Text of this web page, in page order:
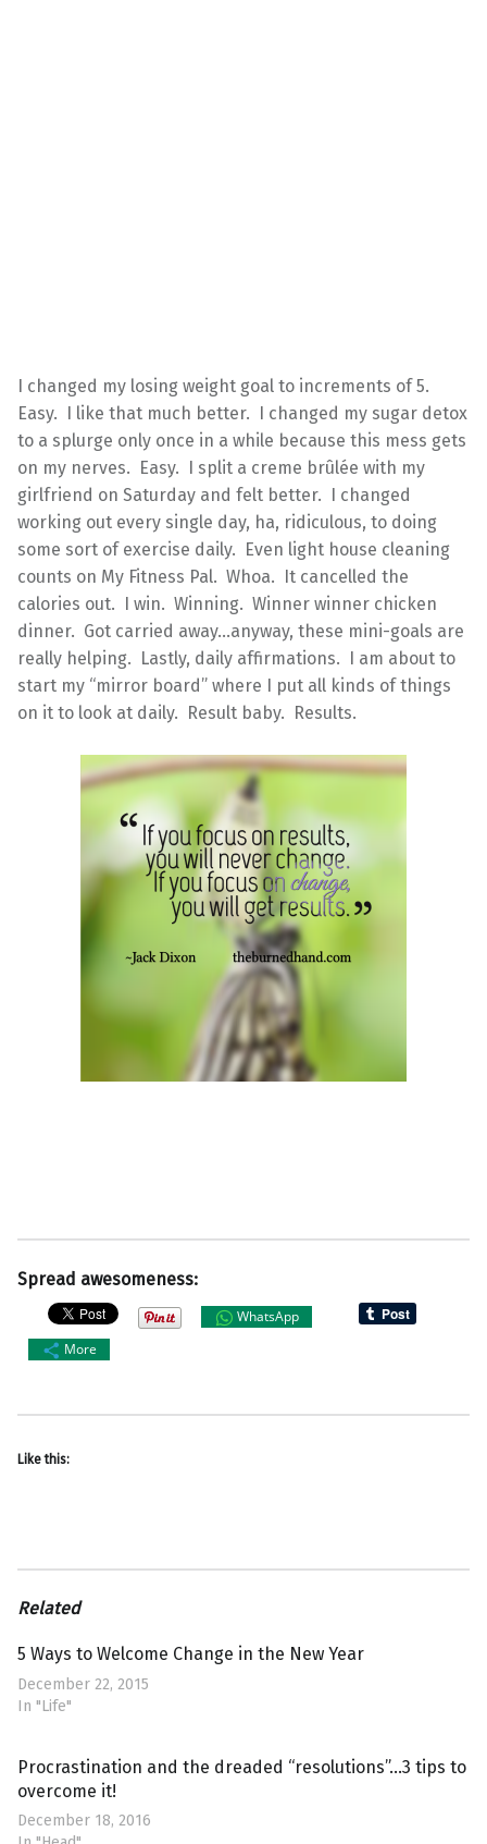
I changed my losing weight goal to increments of 5.
Easy. I like that much better. I changed my sugar detox
to a splurge only once in a while because this mess gets
on my nerves. Easy. I split a creme brûlée with my
girlfriend on Saturday and felt better. I changed
working out every single day, ha, ridiculous, to doing
some sort of exercise daily. Even light house cleaning
counts on My Fitness Pal. Whoa. It cancelled the
calories out. I win. Winning. Winner winner chicken
dinner. Got carried away…anyway, these mini-goals are
really helping. Lastly, daily affirmations. I am about to
start my “mirror board” where I put all kinds of things
on it to look at daily. Result baby. Results.
Spread awesomeness:
WhatsApp
More
Like this:
Related
5 Ways to Welcome Change in the New Year
December 22, 2015
In "Life"
Procrastination and the dreaded “resolutions”…3 tips to
overcome it!
December 18, 2016